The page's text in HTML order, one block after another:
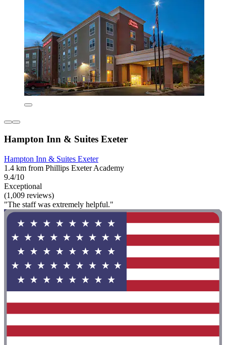
Hampton Inn & Suites Exeter
Hampton Inn & Suites Exeter
1.4 km from Phillips Exeter Academy
9.4/10
Exceptional
(1,009 reviews)
"The staff was extremely helpful."